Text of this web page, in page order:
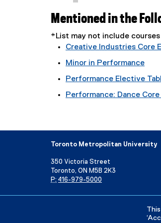
Mentioned in the
*List may not include
Creative Industries Core
Minor in Performance
Performance Elective
Performance: Dance Core
Toronto Metropolitan University
350 Victoria Street
Toronto, ON M5B 2K3
P: 416-979-5000